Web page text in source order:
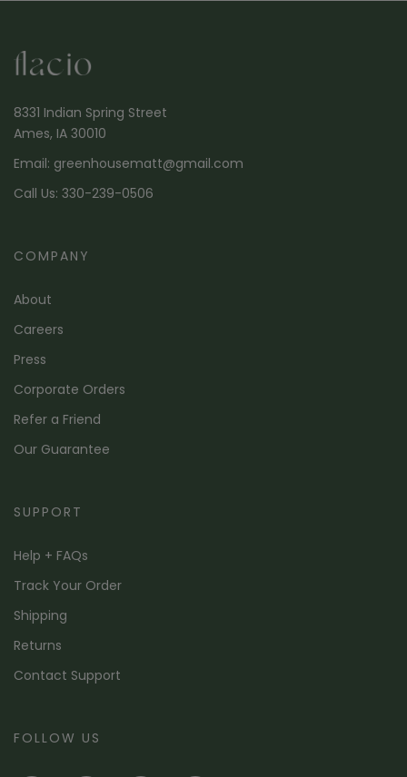
8331 Indian Spring Street
Ames, IA 30010
Email: greenhousematt@gmail.com
Call Us: 330-239-0506
COMPANY
About
Careers
Press
Corporate Orders
Refer a Friend
Our Guarantee
SUPPORT
Help + FAQs
Track Your Order
Shipping
Returns
Contact Support
FOLLOW US